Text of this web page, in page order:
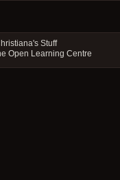
Stuff
Open Learning Centre